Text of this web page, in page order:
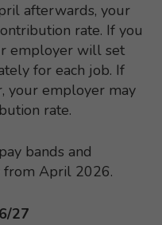
afterwards, your
rate. If you
employer will set
for each job. If
your employer may
rate.
bands and
from April 2026.
27